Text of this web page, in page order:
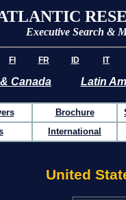
Executive Search &
FI FR ID IT
Canada Latin
Brochure
International
United